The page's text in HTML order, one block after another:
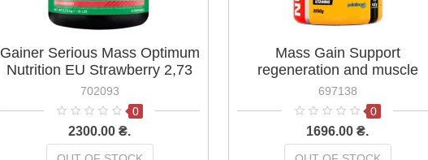
Gainer Serious Mass Optimum
Nutrition EU Strawberry 2,73
кг
702093
0
2300.00 ₴.
Mass Gain Support
regeneration and muscle
growth Nutrend Biscuit 2250 g
697138
0
1696.00 ₴.